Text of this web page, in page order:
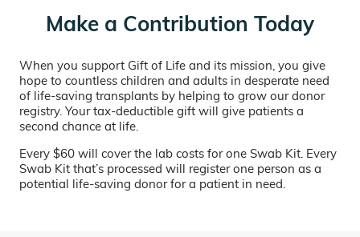
Make a Contribution Today
When you support Gift of Life and its mission, you give
hope to countless children and adults in desperate need
of life-saving transplants by helping to grow our donor
registry. Your tax-deductible gift will give patients a
second chance at life.
Every $60 will cover the lab costs for one Swab Kit. Every
Swab Kit that’s processed will register one person as a
potential life-saving donor for a patient in need.